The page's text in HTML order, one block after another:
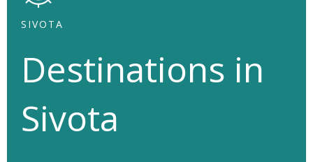
SIVOTA
Destinations in
Sivota